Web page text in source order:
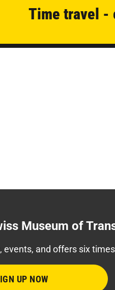
Time travel -
Museum of
events, and offers six
UP NOW